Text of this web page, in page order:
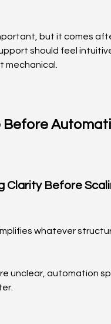
but it comes
should feel
Before
Clarity Before
whatever
unclear, automation